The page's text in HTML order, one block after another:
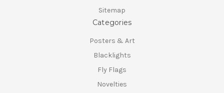
Sitemap
Categories
Posters & Art
Blacklights
Fly Flags
Novelties